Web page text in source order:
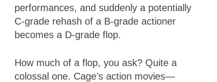
performances, and suddenly a potentially
C-grade rehash of a B-grade actioner
becomes a D-grade flop.
How much of a flop, you ask? Quite a
colossal one. Cage’s action movies—